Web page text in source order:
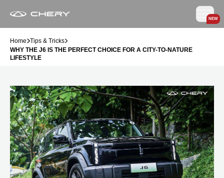
NEW
Home Tips & Tricks
WHY THE J6 IS THE PERFECT CHOICE FOR A CITY-TO-NATURE
LIFESTYLE